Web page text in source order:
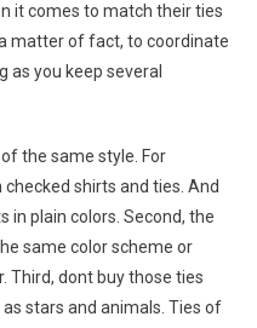
it comes to match their ties
matter of fact, to coordinate
as you keep several
the same style. For
shirts and ties. And
in plain colors. Second, the
same color scheme or
Third, dont buy those ties
stars and animals. Ties of